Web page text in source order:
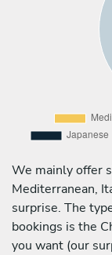
We mainly offer
Mediterranean,
surprise. The
bookings is the
you want (our